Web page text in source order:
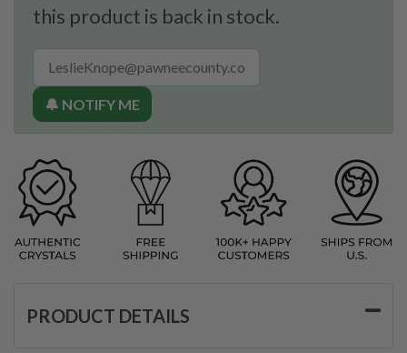
this product is back in stock.
🔔 NOTIFY ME
PRODUCT DETAILS